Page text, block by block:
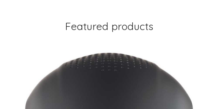
Featured products